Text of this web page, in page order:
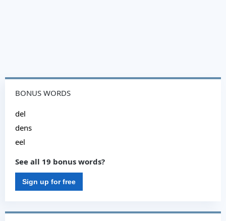
BONUS WORDS
del
dens
eel
See all 19 bonus words?
Sign up for free